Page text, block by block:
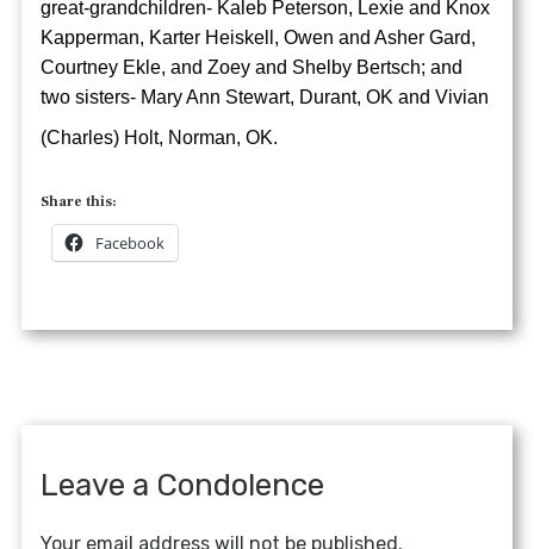
great-grandchildren- Kaleb Peterson, Lexie and Knox
Kapperman, Karter Heiskell, Owen and Asher Gard,
Courtney Ekle, and Zoey and Shelby Bertsch; and
two sisters- Mary Ann Stewart, Durant, OK and Vivian
(Charles) Holt, Norman, OK.
Share this:
Facebook
Leave a Condolence
Your email address will not be published.